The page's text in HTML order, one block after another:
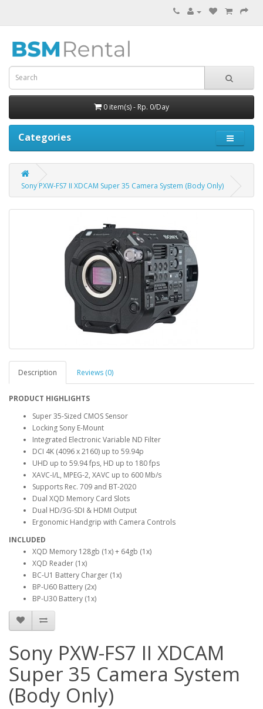
0 item(s) - Rp. 0/Day
Categories
Sony PXW-FS7 II XDCAM Super 35 Camera System (Body Only)
Description Reviews (0)
PRODUCT HIGHLIGHTS
Super 35-Sized CMOS Sensor
Locking Sony E-Mount
Integrated Electronic Variable ND Filter
DCI 4K (4096 x 2160) up to 59.94p
UHD up to 59.94 fps, HD up to 180 fps
XAVC-I/L, MPEG-2, XAVC up to 600 Mb/s
Supports Rec. 709 and BT-2020
Dual XQD Memory Card Slots
Dual HD/3G-SDI & HDMI Output
Ergonomic Handgrip with Camera Controls
INCLUDED
XQD Memory 128gb (1x) + 64gb (1x)
XQD Reader (1x)
BC-U1 Battery Charger (1x)
BP-U60 Battery (2x)
BP-U30 Battery (1x)
Sony PXW-FS7 II XDCAM
Super 35 Camera System
(Body Only)